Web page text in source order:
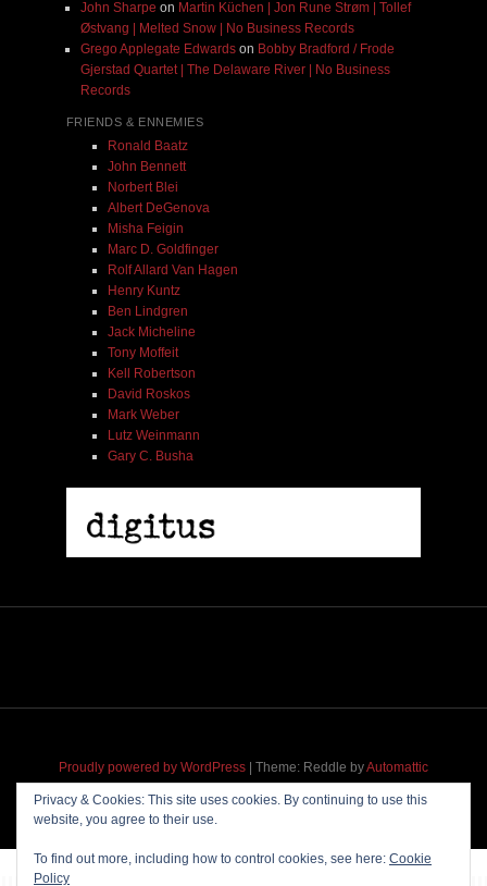
John Sharpe on Martin Küchen | Jon Rune Strøm | Tollef
Østvang | Melted Snow | No Business Records
Grego Applegate Edwardson Bobby Bradford / Frode
Gjerstad Quartet | The Delaware River | No Business
Records
FRIENDS & ENNEMIES
Ronald Baatz
John Bennett
Norbert Blei
Albert DeGenova
Misha Feigin
Marc D. Goldfinger
Rolf Allard Van Hagen
Henry Kuntz
Ben Lindgren
Jack Micheline
Tony Moffeit
Kell Robertson
David Roskos
Mark Weber
Lutz Weinmann
Gary C. Busha
Proudly powered by WordPress | Theme: Reddle byAutomattic
Privacy & Cookies: This site uses cookies. By continuing to use this
website, you agree to their use.
To find out more, including how to control cookies, see here: Cookie
Policy